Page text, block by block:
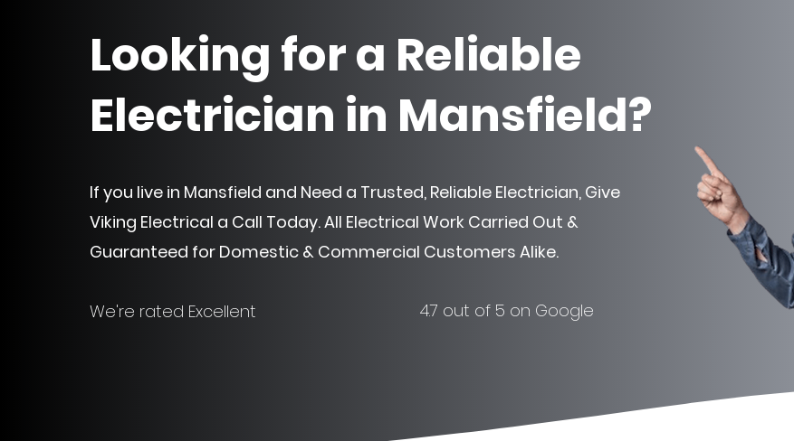
Looking for a Reliable
Electrician in Mansfield?
If you live in Mansfield and Need a Trusted, Reliable Electrician, Give
Viking Electrical a Call Today. All Electrical Work Carried Out &
Guaranteed for Domestic & Commercial Customers Alike.
We're rated Excellent 4.7 out of 5 on Google